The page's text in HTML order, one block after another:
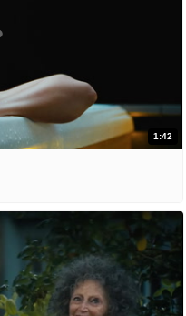
1:42